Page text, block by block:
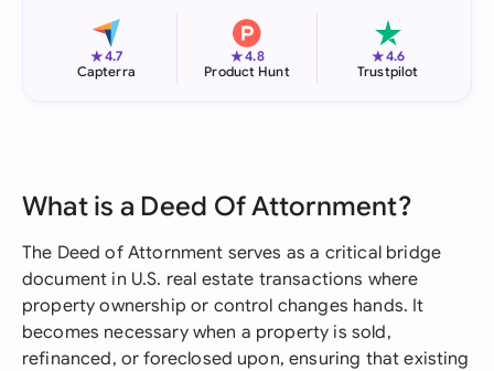
★4.7
Capterra
★4.8
Product Hunt
★4.6
Trustpilot
What is a Deed Of Attornment?
The Deed of Attornment serves as a critical bridge
document in U.S. real estate transactions where
property ownership or control changes hands. It
becomes necessary when a property is sold,
refinanced, or foreclosed upon, ensuring that existing